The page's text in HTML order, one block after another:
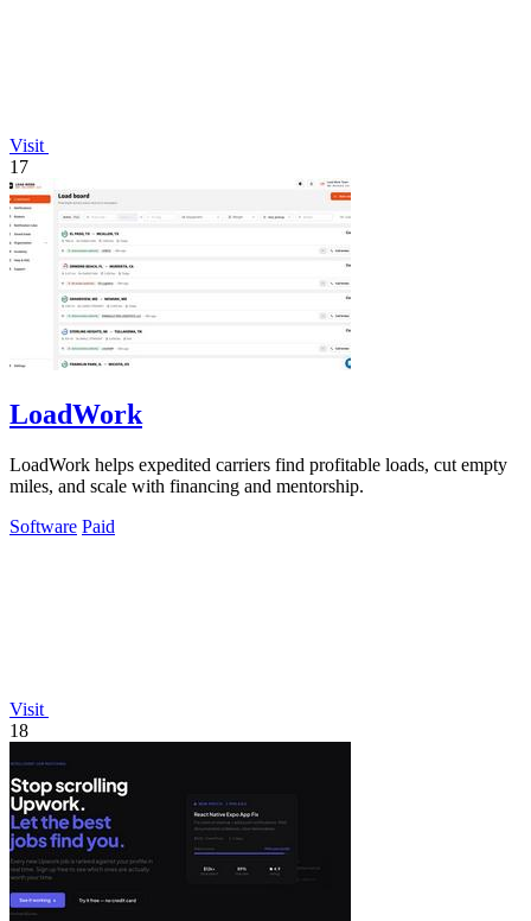
Visit
17
LoadWork
LoadWork helps expedited carriers find profitable loads, cut empty
miles, and scale with financing and mentorship.
Software Paid
Visit
18